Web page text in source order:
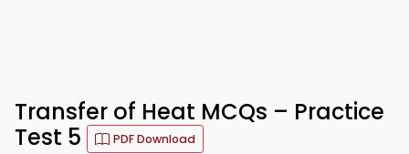
Transfer of Heat MCQs – Practice
Test 5
PDF Download